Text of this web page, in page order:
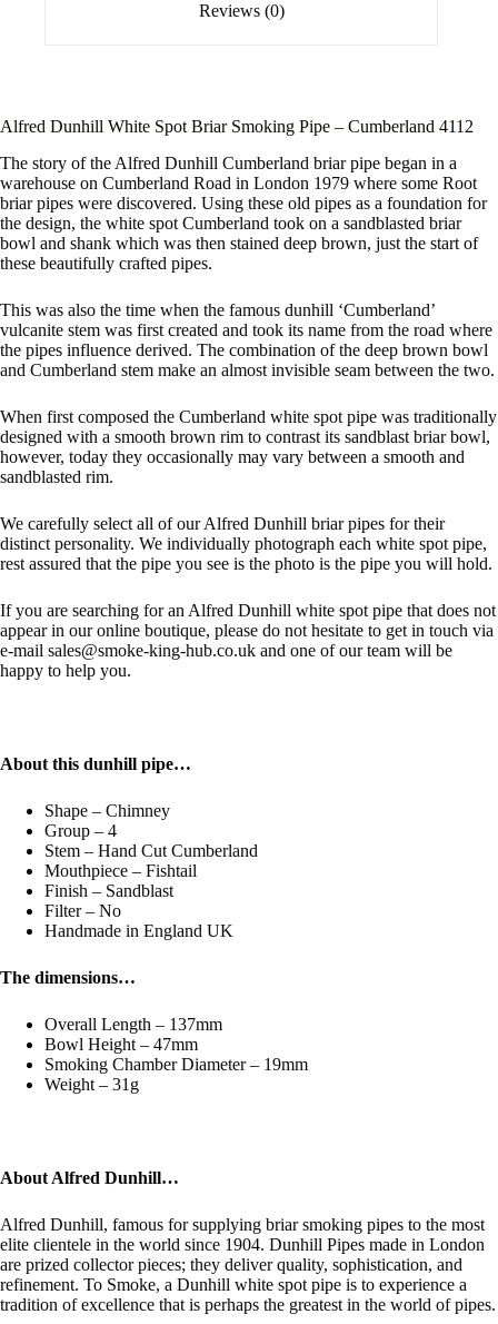
Reviews (0)
Alfred Dunhill White Spot Briar Smoking Pipe – Cumberland 4112
The story of the Alfred Dunhill Cumberland briar pipe began in a
warehouse on Cumberland Road in London 1979 where some Root
briar pipes were discovered. Using these old pipes as a foundation for
the design, the white spot Cumberland took on a sandblasted briar
bowl and shank which was then stained deep brown, just the start of
these beautifully crafted pipes.
This was also the time when the famous dunhill ‘Cumberland’
vulcanite stem was first created and took its name from the road where
the pipes influence derived. The combination of the deep brown bowl
and Cumberland stem make an almost invisible seam between the two.
When first composed the Cumberland white spot pipe was traditionally
designed with a smooth brown rim to contrast its sandblast briar bowl,
however, today they occasionally may vary between a smooth and
sandblasted rim.
We carefully select all of our Alfred Dunhill briar pipes for their
distinct personality. We individually photograph each white spot pipe,
rest assured that the pipe you see is the photo is the pipe you will hold.
If you are searching for an Alfred Dunhill white spot pipe that does not
appear in our online boutique, please do not hesitate to get in touch via
e-mail sales@smoke-king-hub.co.uk and one of our team will be
happy to help you.
About this dunhill pipe…
Shape – Chimney
Group – 4
Stem – Hand Cut Cumberland
Mouthpiece – Fishtail
Finish – Sandblast
Filter – No
Handmade in England UK
The dimensions…
Overall Length – 137mm
Bowl Height – 47mm
Smoking Chamber Diameter – 19mm
Weight – 31g
About Alfred Dunhill…
Alfred Dunhill, famous for supplying briar smoking pipes to the most
elite clientele in the world since 1904. Dunhill Pipes made in London
are prized collector pieces; they deliver quality, sophistication, and
refinement. To Smoke, a Dunhill white spot pipe is to experience a
tradition of excellence that is perhaps the greatest in the world of pipes.